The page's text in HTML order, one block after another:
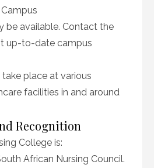
be available. Contact the
up-to-date campus
place at various
facilities in and around
Recognition
College is:
African Nursing Council.